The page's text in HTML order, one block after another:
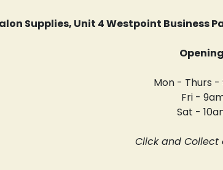
Supplies, Unit 4 Westpoint Business
Mon - Thurs
Fri -
Sat -
Click and